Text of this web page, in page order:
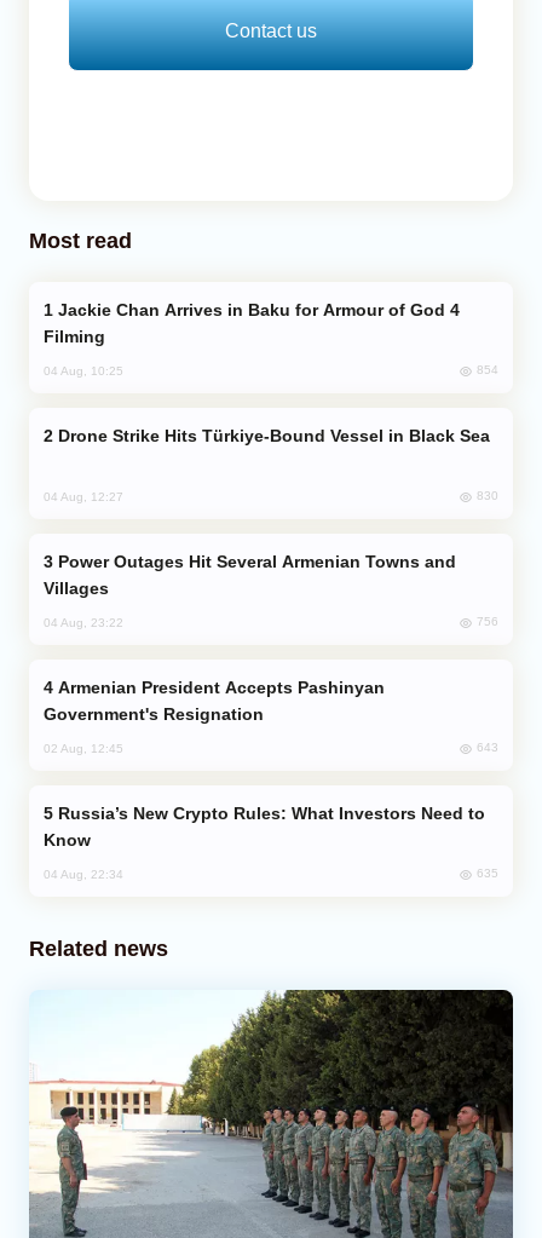
Contact us
Most read
Filming
04 Aug, 10:25 854
Drone Strike Hits Türkiye-Bound Vessel in Black Sea
04 Aug, 12:27 830
Villages
04 Aug, 23:22 756
Government's Resignation
02 Aug, 12:45 643
Know
04 Aug, 22:34 635
Related news